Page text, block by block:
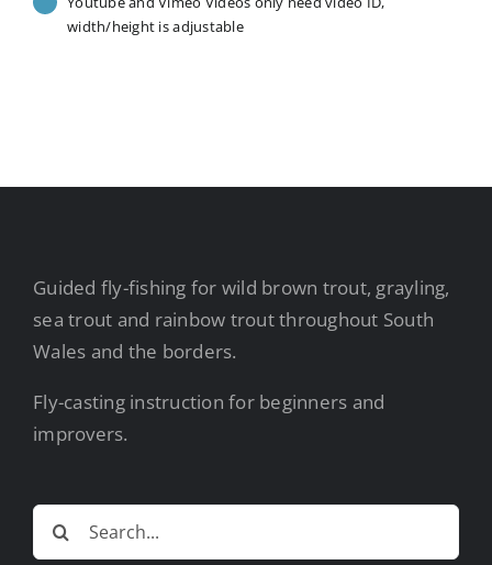
width/height is adjustable
Guided fly-fishing for wild brown trout, grayling,
sea trout and rainbow trout throughout South
Wales and the borders.
Fly-casting instruction for beginners and
improvers.
Search
for: